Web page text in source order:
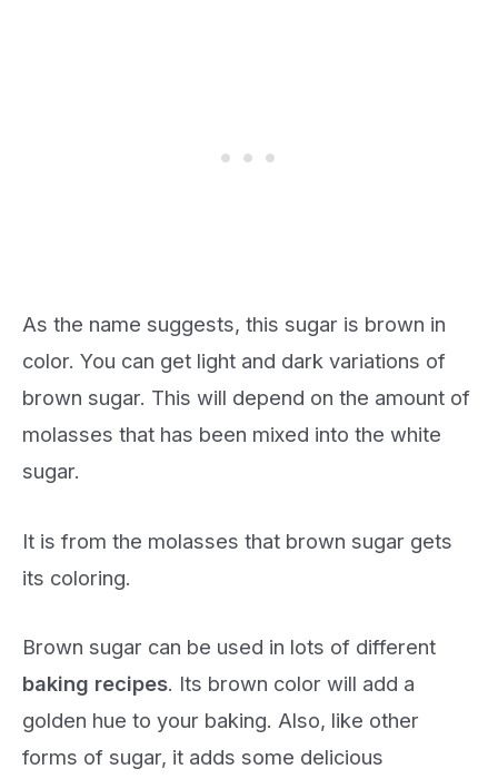
As the name suggests, this sugar is brown in
color. You can get light and dark variations of
brown sugar. This will depend on the amount of
molasses that has been mixed into the white
sugar.
It is from the molasses that brown sugar gets
its coloring.
Brown sugar can be used in lots of different
baking recipes. Its brown color will add a
golden hue to your baking. Also, like other
forms of sugar, it adds some delicious